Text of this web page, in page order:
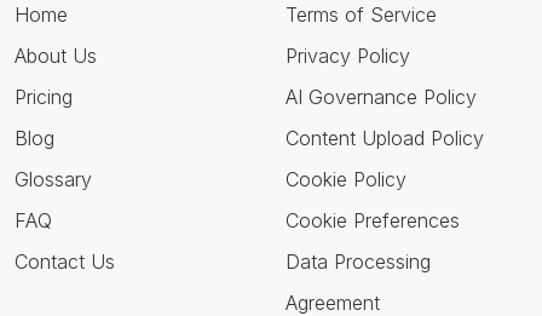
Home
About Us
Pricing
Blog
Glossary
FAQ
Contact Us
Terms of Service
Privacy Policy
AI Governance Policy
Content Upload Policy
Cookie Policy
Cookie Preferences
Data Processing
Agreement